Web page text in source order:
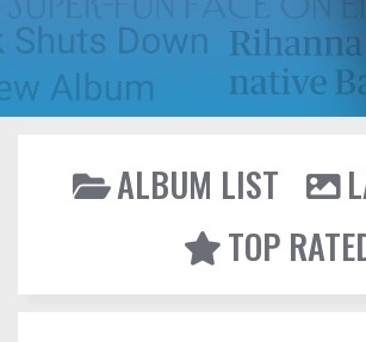
ALBUM LIST
TOP